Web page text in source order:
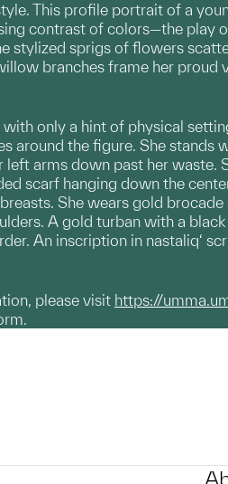
This profile portrait of a
contrast of colors—the play
stylized sprigs of flowers
branches frame her proud
only a hint of physical
around the figure. She
left arms down past her
scarf hanging down the
She wears gold
A gold turban with a
An inscription in nastaliq‘
please visit https://